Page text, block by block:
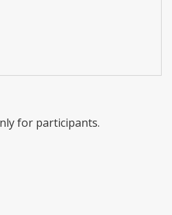
for participants.